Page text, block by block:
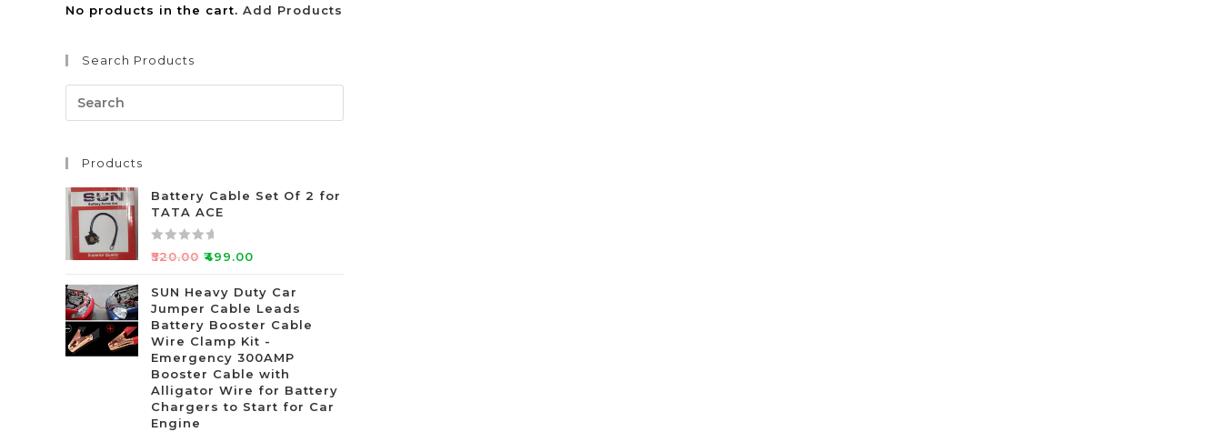
No products in the cart. Add Products
Search Products
Products
Battery Cable Set Of 2 for
TATA ACE
R
t
e
d
0
u
t
o
₹520.00 ₹499.00
SUN Heavy Duty Car
Jumper Cable Leads
Battery Booster Cable
Wire Clamp Kit -
Emergency 300AMP
Booster Cable with
Alligator Wire for Battery
Chargers to Start for Car
Engine